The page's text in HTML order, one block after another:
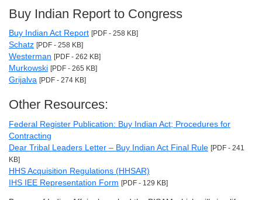
Buy Indian Report to Congress
Buy Indian Act Report [PDF - 258 KB]
Schatz [PDF - 258 KB]
Westerman [PDF - 262 KB]
Murkowski [PDF - 265 KB]
Grijalva [PDF - 274 KB]
Other Resources:
Federal Register Publication: Buy Indian Act; Procedures for
Contracting
Dear Tribal Leaders Letter – Buy Indian Act Final Rule [PDF - 241
KB]
HHS Acquisition Regulations (HHSAR)
IHS IEE Representation Form [PDF - 129 KB]